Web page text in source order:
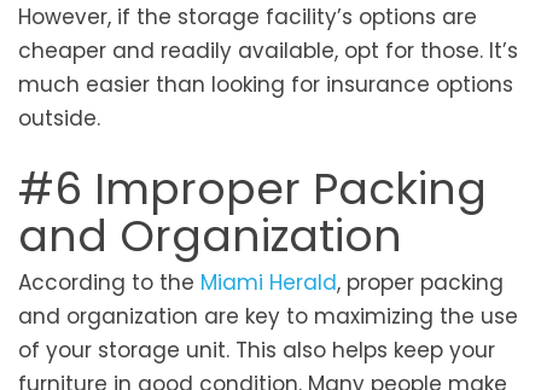
However, if the storage facility’s options are
cheaper and readily available, opt for those. It’s
much easier than looking for insurance options
outside.
#6 Improper Packing
and Organization
According to the Miami Herald, proper packing
and organization are key to maximizing the use
of your storage unit. This also helps keep your
furniture in good condition. Many people make